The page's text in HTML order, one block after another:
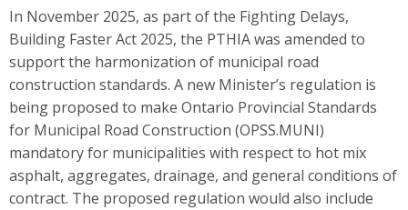
In November 2025, as part of the Fighting Delays,
Building Faster Act 2025, the PTHIA was amended to
support the harmonization of municipal road
construction standards. A new Minister’s regulation is
being proposed to make Ontario Provincial Standards
for Municipal Road Construction (OPSS.MUNI)
mandatory for municipalities with respect to hot mix
asphalt, aggregates, drainage, and general conditions of
contract. The proposed regulation would also include